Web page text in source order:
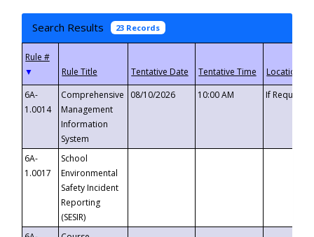
Search Results 23 Records
▼
6A-
1.0014
Comprehensive
Management
Information
System
08/10/2026 10:00 AM If
6A-
1.0017
School
Environmental
Safety Incident
Reporting
(SESIR)